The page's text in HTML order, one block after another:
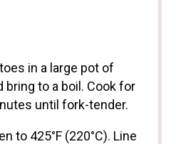
in a large pot of
bring to a boil. Cook for
until fork-tender.
to 425°F (220°C). Line